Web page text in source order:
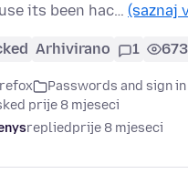
its been hac… (saznaj
Arhivirano 1 673
Passwords and sign in
prije 8 mjeseci
repliedprije 8 mjeseci